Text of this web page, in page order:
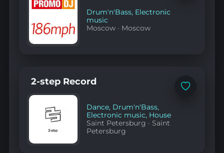
Drum'n'Bass, Electronic
music
Moscow · Moscow
Add
2-step Record
Dance, Drum'n'Bass,
Electronic music, House
Saint Petersburg · Saint
Petersburg